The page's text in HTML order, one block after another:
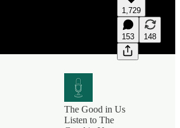
Generate
A transcript
editing.
1,729
153 148
The Good in Us
Listen to The